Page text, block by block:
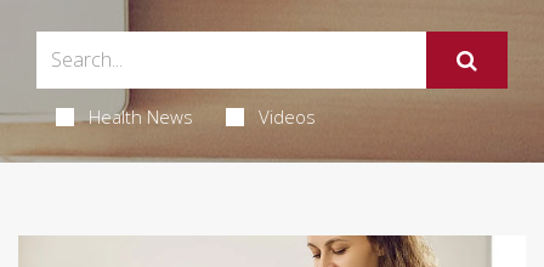
Health News Videos